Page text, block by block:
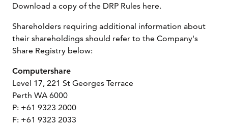
Download a copy of the DRP Rules here.
Shareholders requiring additional information about
their shareholdings should refer to the Company's
Share Registry below:
Computershare
Level 17, 221 St Georges Terrace
Perth WA 6000
P: +61 9323 2000
F: +61 9323 2033